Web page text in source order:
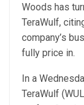
Woods has
TeraWulf,
company’s
fully price in.
In a
TeraWulf